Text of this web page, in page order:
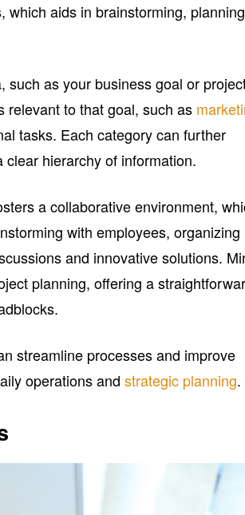
which aids in brainstorming,
such as your business goal or
relevant to that goal, such as
tasks. Each category can further
hierarchy of information.
a collaborative environment,
with employees, organizing
and innovative solutions.
planning, offering a
streamline processes and improve
operations andstrategic planning.